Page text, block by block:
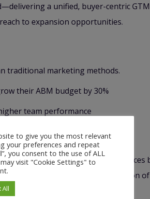
a unified, buyer-centric
to expansion opportunities.
traditional marketing methods.
their ABM budget by 30%
team performance
contributing strategy and
each account into a destination
term account expansion.
to give you the most relevant
your preferences and repeat
you consent to the use of ALL
visit "Cookie Settings" to
All